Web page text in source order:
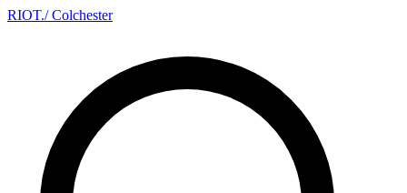
RIOT./ Colchester